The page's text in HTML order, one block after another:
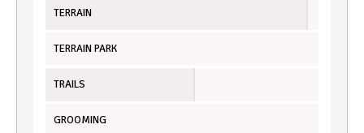
TERRAIN
TERRAIN PARK
TRAILS
GROOMING